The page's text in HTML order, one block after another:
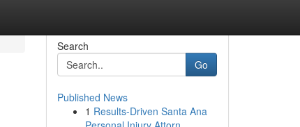
Search
Go
Published News
1 Results-Driven Santa Ana